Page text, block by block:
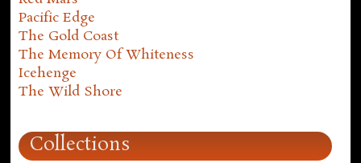
Pacific Edge
The Gold Coast
The Memory Of Whiteness
Icehenge
The Wild Shore
Collections